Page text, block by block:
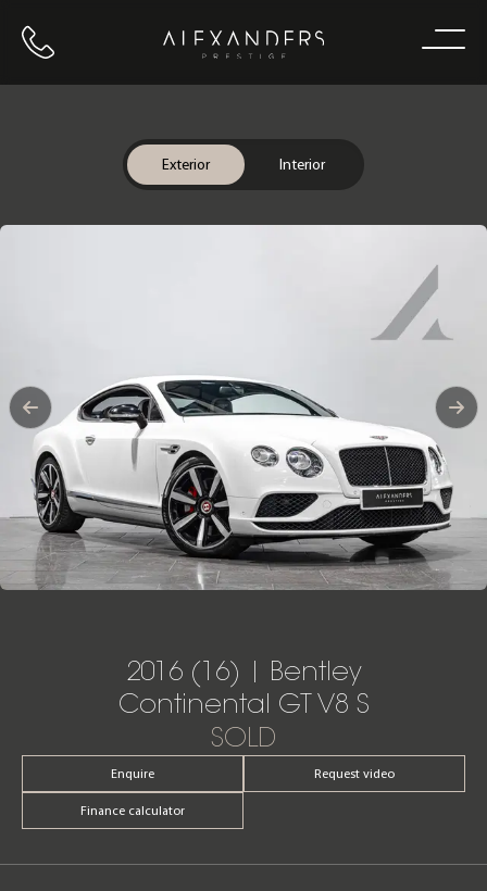
Call us Home
Exterior Interior
2016 (16) | Bentley
Continental GT V8 S
SOLD
Enquire Request video
Finance calculator